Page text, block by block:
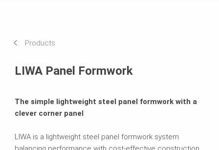
Products
LIWA Panel Formwork
The simple lightweight steel panel formwork with a
clever corner panel
LIWA is a lightweight steel panel formwork system